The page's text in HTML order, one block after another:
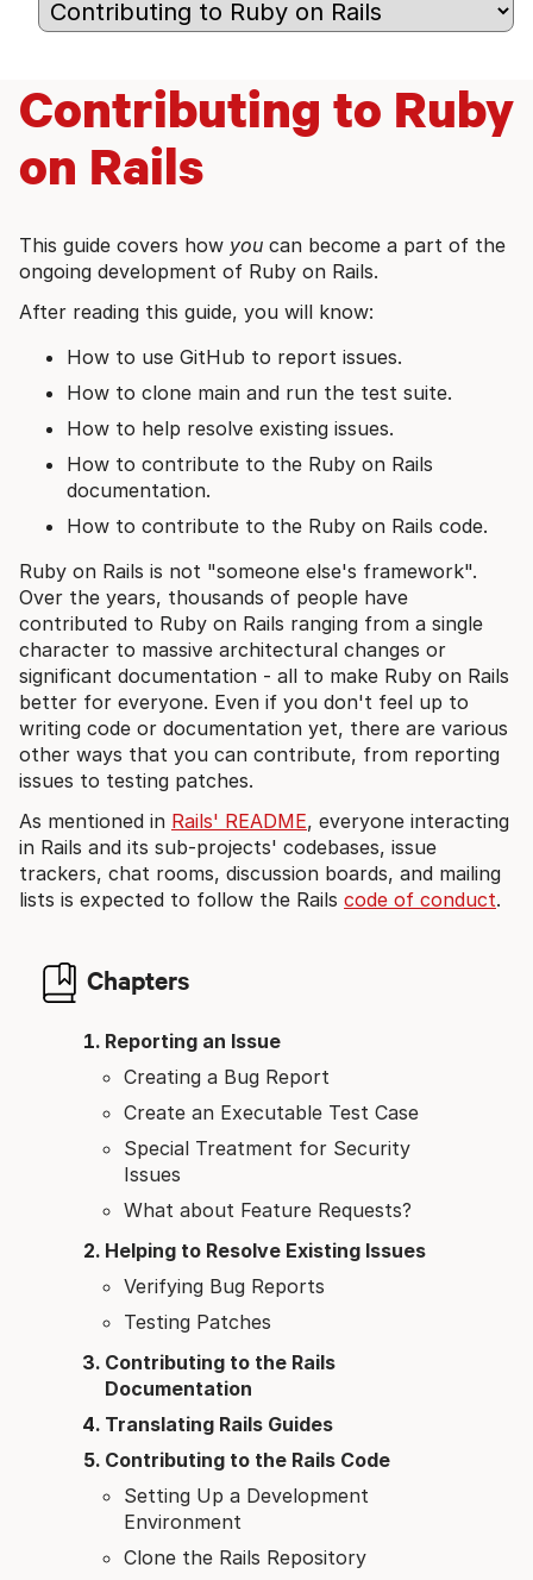
Contributing to Ruby
on Rails
This guide covers how you can become a part of the
ongoing development of Ruby on Rails.
After reading this guide, you will know:
How to use GitHub to report issues.
How to clone main and run the test suite.
How to help resolve existing issues.
How to contribute to the Ruby on Rails
documentation.
How to contribute to the Ruby on Rails code.
Ruby on Rails is not "someone else's framework".
Over the years, thousands of people have
contributed to Ruby on Rails ranging from a single
character to massive architectural changes or
significant documentation - all to make Ruby on Rails
better for everyone. Even if you don't feel up to
writing code or documentation yet, there are various
other ways that you can contribute, from reporting
issues to testing patches.
As mentioned in Rails' README, everyone interacting
in Rails and its sub-projects' codebases, issue
trackers, chat rooms, discussion boards, and mailing
lists is expected to follow the Rails code of conduct.
Chapters
Reporting an Issue
Creating a Bug Report
Create an Executable Test Case
Special Treatment for Security
Issues
What about Feature Requests?
Helping to Resolve Existing Issues
Verifying Bug Reports
Testing Patches
Contributing to the Rails
Documentation
Translating Rails Guides
Contributing to the Rails Code
Setting Up a Development
Environment
Clone the Rails Repository